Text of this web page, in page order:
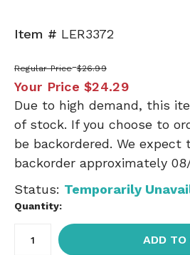
Item # LER3372
Regular Price $26.99
Your Price $24.29
Due to high demand, this
of stock. If you choose to
be backordered. We expect
backorder approximately
Status: Temporarily
Quantity:
ADD TO